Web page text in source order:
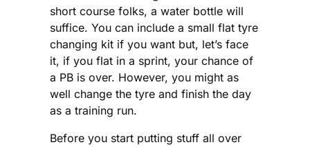
short course folks, a water bottle will
suffice. You can include a small flat tyre
changing kit if you want but, let’s face
it, if you flat in a sprint, your chance of
a PB is over. However, you might as
well change the tyre and finish the day
as a training run.
Before you start putting stuff all over